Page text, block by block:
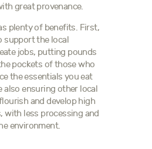
great provenance.
plenty of benefits. First,
support the local
jobs, putting pounds
pockets of those who
the essentials you eat
also ensuring other local
and develop high
with less processing and
environment.